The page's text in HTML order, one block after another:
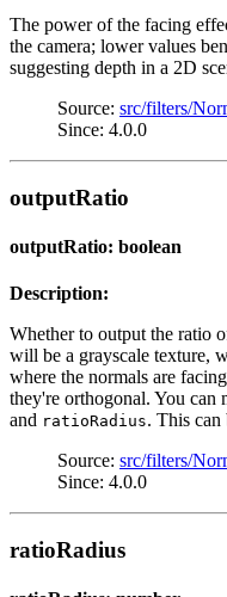
The power of the facing
the camera; lower values
suggesting depth in a 2D
Source: src/filters/
Since: 4.0.0
outputRatio
outputRatio: boolean
Description:
Whether to output the ratio
will be a grayscale texture,
where the normals are
they're orthogonal. You can
and ratioRadius. This can
Source: src/filters/
Since: 4.0.0
ratioRadius